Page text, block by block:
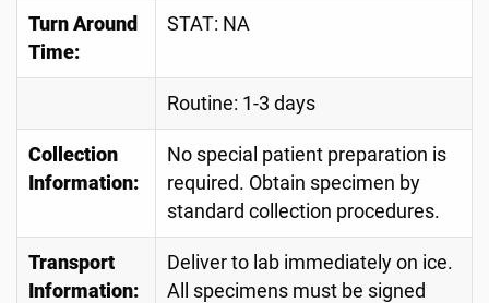
Turn Around
Time:
STAT: NA
Routine: 1-3 days
Collection
Information:
No special patient preparation is
required. Obtain specimen by
standard collection procedures.
Transport
Information:
Deliver to lab immediately on ice.
All specimens must be signed